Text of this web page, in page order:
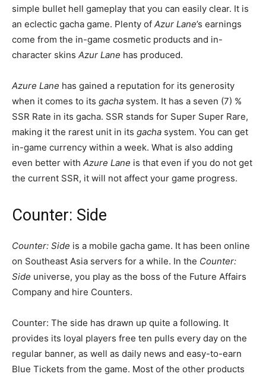
simple bullet hell gameplay that you can easily clear. It is
an eclectic gacha game. Plenty of Azur Lane’s earnings
come from the in-game cosmetic products and in-
character skins Azur Lane has produced.
Azure Lane has gained a reputation for its generosity
when it comes to its gacha system. It has a seven (7) %
SSR Rate in its gacha. SSR stands for Super Super Rare,
making it the rarest unit in its gacha system. You can get
in-game currency within a week. What is also adding
even better with Azure Lane is that even if you do not get
the current SSR, it will not affect your game progress.
Counter: Side
Counter: Side is a mobile gacha game. It has been online
on Southeast Asia servers for a while. In the Counter:
Side universe, you play as the boss of the Future Affairs
Company and hire Counters.
Counter: The side has drawn up quite a following. It
provides its loyal players free ten pulls every day on the
regular banner, as well as daily news and easy-to-earn
Blue Tickets from the game. Most of the other products